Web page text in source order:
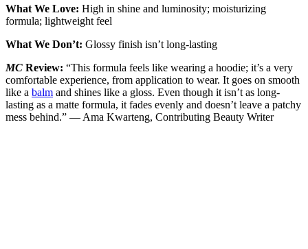
What We Love: High in shine and luminosity; moisturizing
formula; lightweight feel
What We Don’t: Glossy finish isn’t long-lasting
MC Review: “This formula feels like wearing a hoodie; it’s a very
comfortable experience, from application to wear. It goes on smooth
like a balm and shines like a gloss. Even though it isn’t as long-
lasting as a matte formula, it fades evenly and doesn’t leave a patchy
mess behind.” — Ama Kwarteng, Contributing Beauty Writer